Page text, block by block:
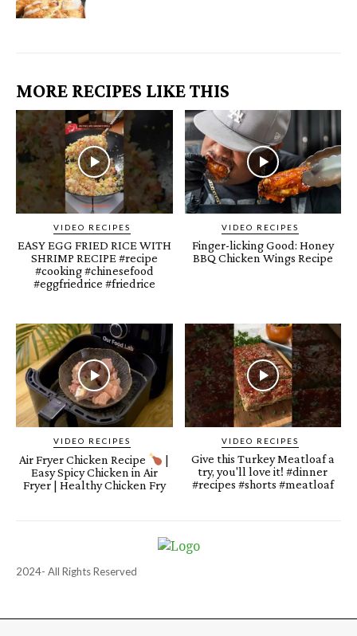
MORE RECIPES LIKE THIS
VIDEO RECIPES
EASY EGG FRIED RICE WITH
SHRIMP RECIPE #recipe
#cooking #chinesefood
#eggfriedrice #friedrice
VIDEO RECIPES
Finger-licking Good: Honey
BBQ Chicken Wings Recipe
VIDEO RECIPES
Air Fryer Chicken Recipe
|
Easy Spicy Chicken in Air
Fryer | Healthy Chicken Fry
VIDEO RECIPES
Give this Turkey Meatloaf a
try, you'll love it! #dinner
#recipes #shorts #meatloaf
2024- All Rights Reserved